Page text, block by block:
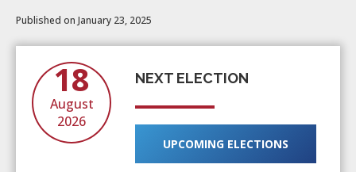
Published on January 23, 2025
18
August
2026
NEXT ELECTION
UPCOMING ELECTIONS